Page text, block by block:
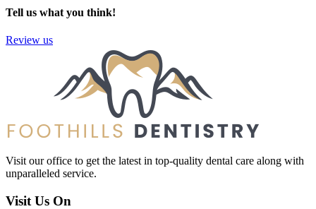
Tell us what you think!
Review us
Visit our office to get the latest in top-quality dental care along with
unparalleled service.
Visit Us On